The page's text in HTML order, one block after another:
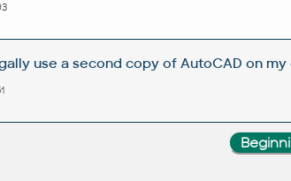
use a second copy of AutoCAD on my